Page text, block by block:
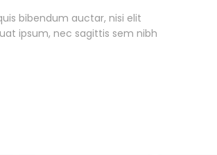
bibendum auctar, nisi elit
ipsum, nec sagittis sem nibh